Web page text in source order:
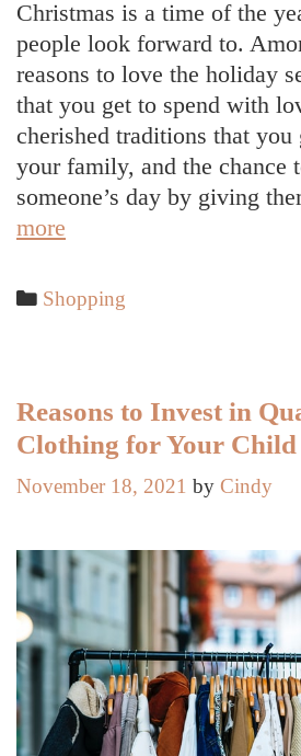
Christmas is a time of the
people look forward to.
reasons to love the holiday
that you get to spend with
cherished traditions that
your family, and the chance
someone’s day by giving
more
Consider
When
Christmas
Shopping
Categories
Shopping
Reasons to Invest in
Clothing for Your Child
November 18, 2021 by Cindy